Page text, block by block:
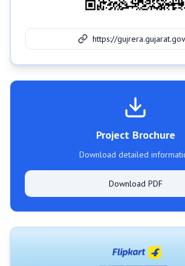
https://
Project Brochure
Download detailed
Download PDF